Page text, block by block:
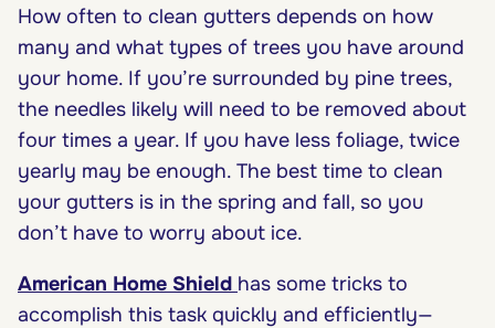
How often to clean gutters depends on how
many and what types of trees you have around
your home. If you’re surrounded by pine trees,
the needles likely will need to be removed about
four times a year. If you have less foliage, twice
yearly may be enough. The best time to clean
your gutters is in the spring and fall, so you
don’t have to worry about ice.
American Home Shield has some tricks to
accomplish this task quickly and efficiently—